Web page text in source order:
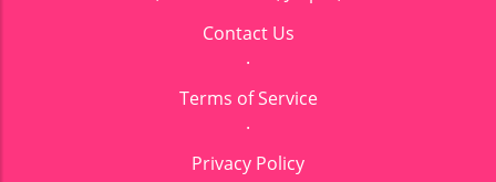
Contact Us
.
Terms of Service
.
Privacy Policy